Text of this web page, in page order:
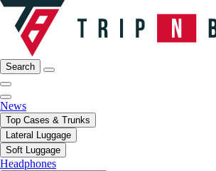
Search
News
Top Cases & Trunks
Lateral Luggage
Soft Luggage
Headphones